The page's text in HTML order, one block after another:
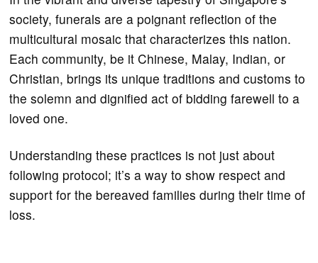
society, funerals are a poignant reflection of the
multicultural mosaic that characterizes this nation.
Each community, be it Chinese, Malay, Indian, or
Christian, brings its unique traditions and customs to
the solemn and dignified act of bidding farewell to a
loved one.
Understanding these practices is not just about
following protocol; it’s a way to show respect and
support for the bereaved families during their time of
loss.